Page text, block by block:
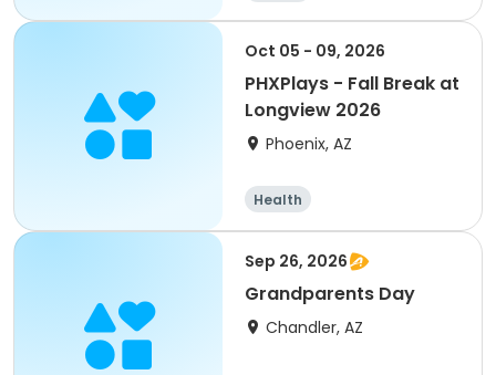
Oct 05 - 09, 2026
PHXPlays - Fall Break at
Longview 2026
Phoenix, AZ
Health
Sep 26, 2026
Grandparents Day
Chandler, AZ